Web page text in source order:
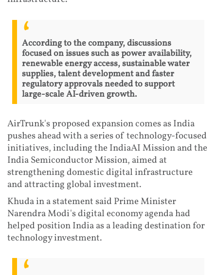
According to the company, discussions
focused on issues such as power availability,
renewable energy access, sustainable water
supplies, talent development and faster
regulatory approvals needed to support
large-scale AI-driven growth.
AirTrunk's proposed expansion comes as India
pushes ahead with a series of technology-focused
initiatives, including the IndiaAI Mission and the
India Semiconductor Mission, aimed at
strengthening domestic digital infrastructure
and attracting global investment.
Khuda in a statement said Prime Minister
Narendra Modi's digital economy agenda had
helped position India as a leading destination for
technology investment.